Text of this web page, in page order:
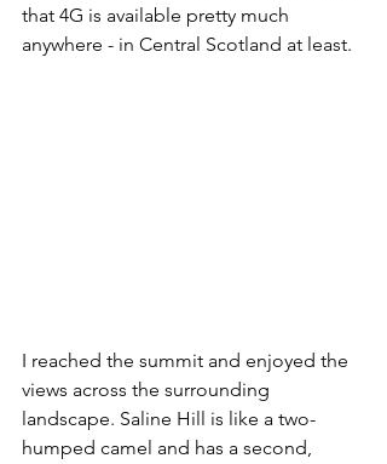
that 4G is available pretty much
anywhere - in Central Scotland at least.
I reached the summit and enjoyed the
views across the surrounding
landscape. Saline Hill is like a two-
humped camel and has a second,